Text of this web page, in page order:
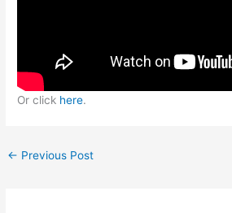
Or click here.
← Previous Post